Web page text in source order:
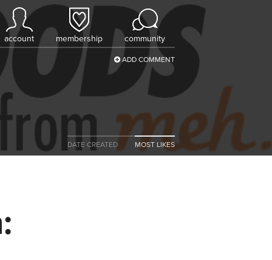
account membership community
ADD COMMENT
DATE CREATED MOST LIKES